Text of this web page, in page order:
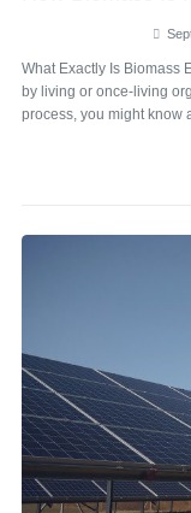
What Exactly Is Biomass
by living or once-living
process, you might know